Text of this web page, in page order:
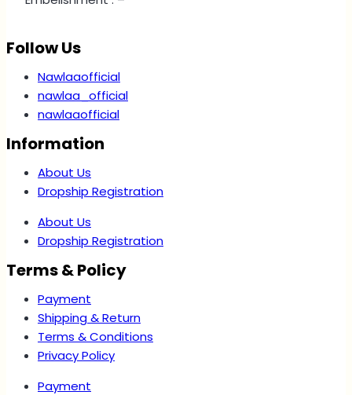
Follow Us
Nawlaaofficial
nawlaa_official
nawlaaofficial
Information
About Us
Dropship Registration
About Us
Dropship Registration
Terms & Policy
Payment
Shipping & Return
Terms & Conditions
Privacy Policy
Payment